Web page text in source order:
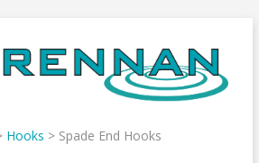
Hooks > Spade End Hooks